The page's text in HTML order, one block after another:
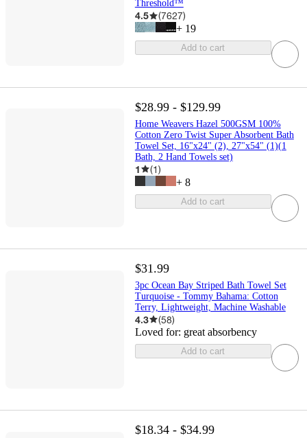
Threshold™
4.5 (7627)
+ 19
Add to cart
$28.99 - $129.99
Home Weavers Hazel 500GSM 100%
Cotton Zero Twist Super Absorbent Bath
Towel Set, 16"x24" (2), 27"x54" (1)(1
Bath, 2 Hand Towels set)
1 (1)
+ 8
Add to cart
$31.99
3pc Ocean Bay Striped Bath Towel Set
Turquoise - Tommy Bahama: Cotton
Terry, Lightweight, Machine Washable
4.3 (58)
Loved for: great absorbency
Add to cart
$18.34 - $34.99